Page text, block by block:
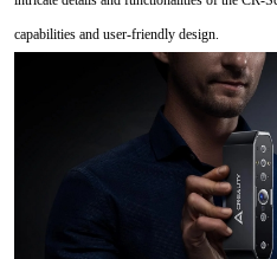
capabilities and user-friendly design.